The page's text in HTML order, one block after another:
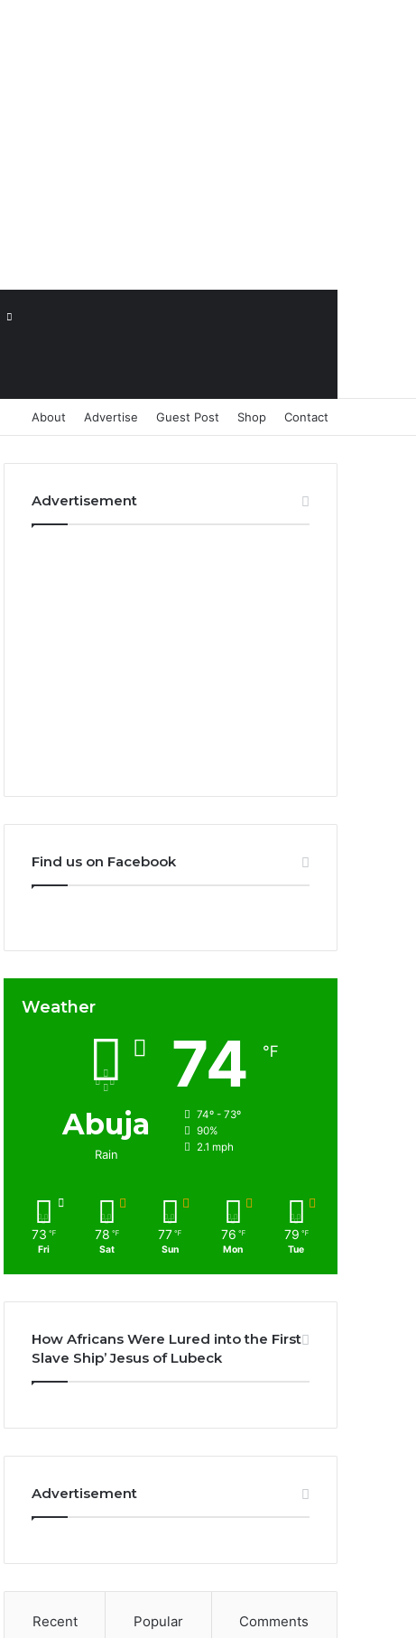
About Advertise Guest Post Shop Contact
Advertisement
Find us on Facebook
Weather
Abuja
Rain
74 ℉
74º - 73º
90%
2.1 mph
73 ℉
Fri
78 ℉
Sat
77 ℉
Sun
76 ℉
Mon
79 ℉
Tue
How Africans Were Lured into the First
Slave Ship’ Jesus of Lubeck
Advertisement
Recent Popular Comments